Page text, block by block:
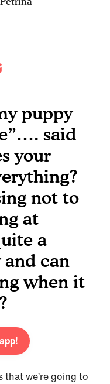
puppy
said
your
not to
at
a
can
when it
that we’re going to